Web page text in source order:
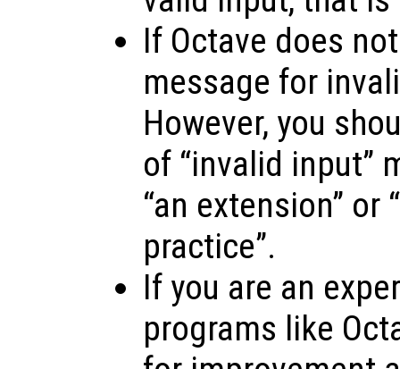
If Octave does
message for
However, you
of “invalid input”
“an extension”
practice”.
If you are an
programs like